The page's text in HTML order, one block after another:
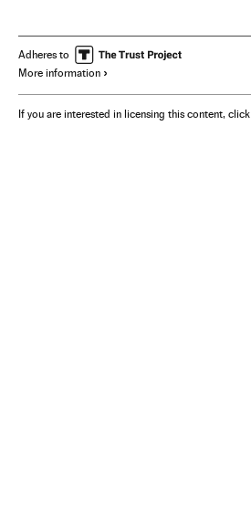
Adheres to
More information
If you are interested in licensing this content, click